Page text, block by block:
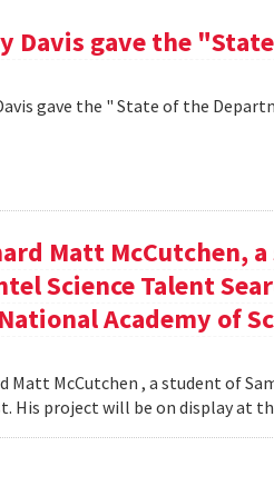
Davis gave the
gave the " State of the
Matt McCutchen,
Science Talent
Academy of
Matt McCutchen , a student of
His project will be on display at